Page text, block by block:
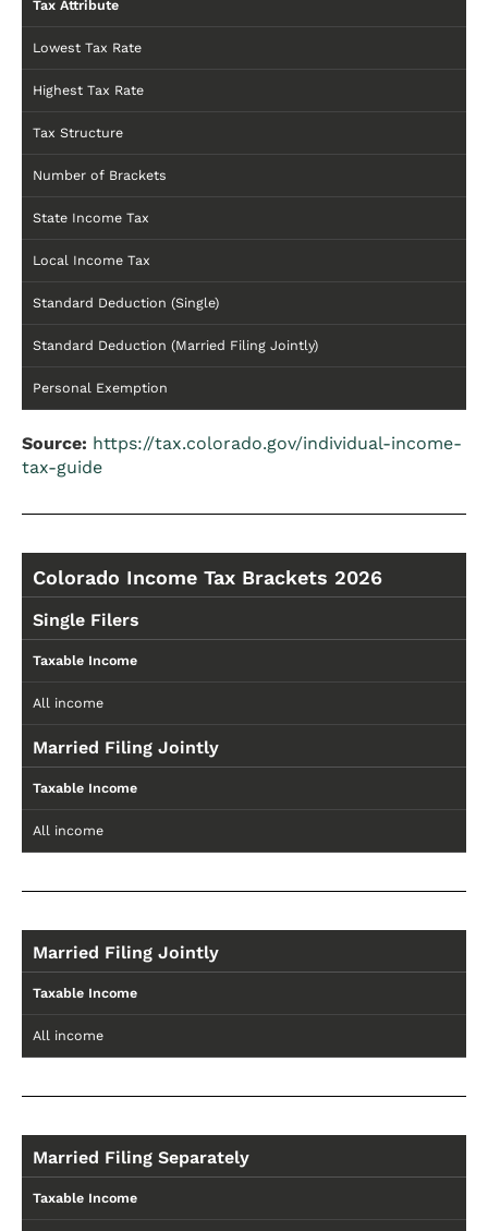
Tax Attribute
Lowest Tax Rate
Highest Tax Rate
Tax Structure
Number of Brackets
State Income Tax
Local Income Tax
Standard Deduction (Single)
Standard Deduction (Married Filing Jointly)
Personal Exemption
Source: https://tax.colorado.gov/individual-income-
tax-guide
Colorado Income Tax Brackets 2026
Single Filers
Taxable Income
All income
Married Filing Jointly
Taxable Income
All income
Married Filing Jointly
Taxable Income
All income
Married Filing Separately
Taxable Income